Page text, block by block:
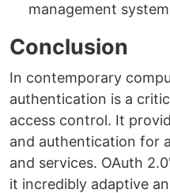
management
Conclusion
In contemporary
authentication is a
access control. It
and authentication for
and services. OAuth
it incredibly adaptive